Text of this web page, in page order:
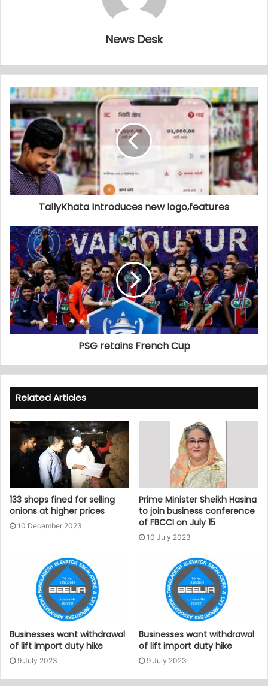
News Desk
TallyKhata Introduces new logo,features
PSG retains French Cup
Related Articles
133 shops fined for selling
onions at higher prices
10 December 2023
Prime Minister Sheikh Hasina
to join business conference
of FBCCI on July 15
10 July 2023
Businesses want withdrawal
of lift import duty hike
9 July 2023
Businesses want withdrawal
of lift import duty hike
9 July 2023